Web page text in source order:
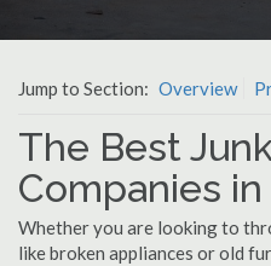
Jump to Section: Overview
The Best
Companies in
Whether you are looking to
like broken appliances or old